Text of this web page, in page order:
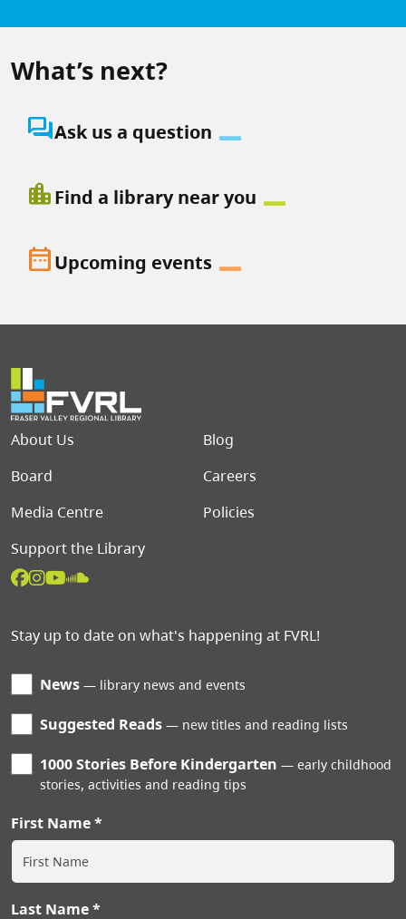
What’s next?
question_answerAsk us a question
location_cityFind a library near you
date_rangeUpcoming events
Footer menu
About Us
Blog
Board
Careers
Media Centre
Policies
Support the Library
Stay up to date on what's happening at FVRL!
News library news and events
Suggested Reads new titles and reading lists
1000 Stories Before Kindergarten
early childhood
stories, activities and reading tips
First Name
Last Name